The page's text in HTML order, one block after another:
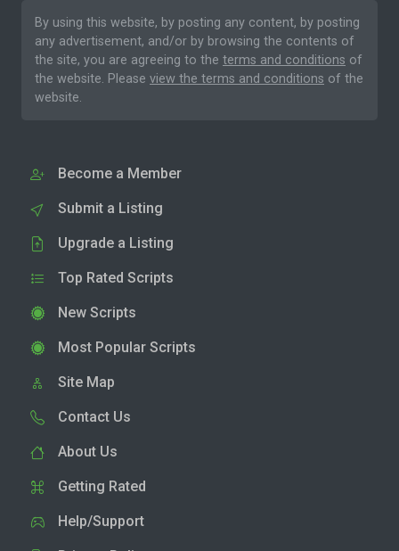
By using this website, by posting any content, by posting
any advertisement, and/or by browsing the contents of
the site, you are agreeing to the terms and conditions of
the website. Please view the terms and conditions of the
website.
Become a Member
Submit a Listing
Upgrade a Listing
Top Rated Scripts
New Scripts
Most Popular Scripts
Site Map
Contact Us
About Us
Getting Rated
Help/Support